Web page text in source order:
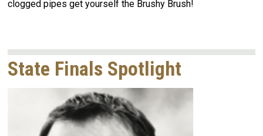
clogged pipes get yourself the Brushy Brush!
State Finals Spotlight